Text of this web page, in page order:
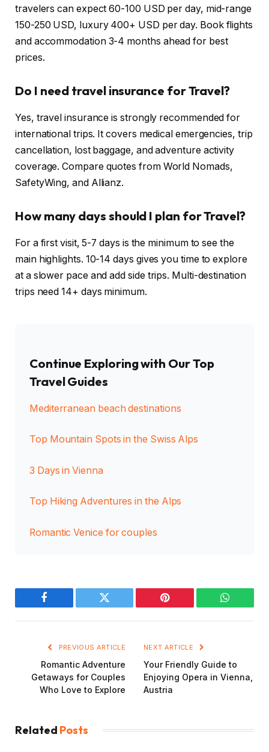
travelers can expect 60-100 USD per day, mid-range
150-250 USD, luxury 400+ USD per day. Book flights
and accommodation 3-4 months ahead for best
prices.
Do I need travel insurance for Travel?
Yes, travel insurance is strongly recommended for
international trips. It covers medical emergencies, trip
cancellation, lost baggage, and adventure activity
coverage. Compare quotes from World Nomads,
SafetyWing, and Allianz.
How many days should I plan for Travel?
For a first visit, 5-7 days is the minimum to see the
main highlights. 10-14 days gives you time to explore
at a slower pace and add side trips. Multi-destination
trips need 14+ days minimum.
Continue Exploring with Our Top
Travel Guides
Mediterranean beach destinations
Top Mountain Spots in the Swiss Alps
3 Days in Vienna
Top Hiking Adventures in the Alps
Romantic Venice for couples
Facebook Twitter Pinterest
PREVIOUS ARTICLE
Romantic Adventure
Getaways for Couples
Who Love to Explore
NEXT ARTICLE
Your Friendly Guide to
Enjoying Opera in Vienna,
Austria
Related Posts